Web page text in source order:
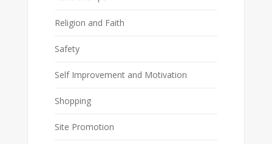
Religion and Faith
Safety
Self Improvement and Motivation
Shopping
Site Promotion